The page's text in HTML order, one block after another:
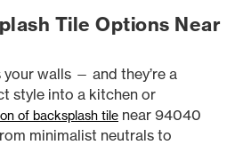
Tile Options Near
walls — and they’re a
style into a kitchen or
of backsplash tile near 94040
minimalist neutrals to